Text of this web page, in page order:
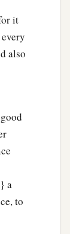
are
did not
foolish
man—
it
also
a
to